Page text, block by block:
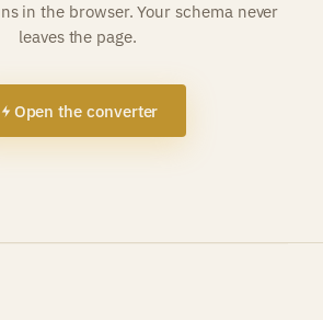
in the browser. Your schema never
leaves the page.
Open the converter